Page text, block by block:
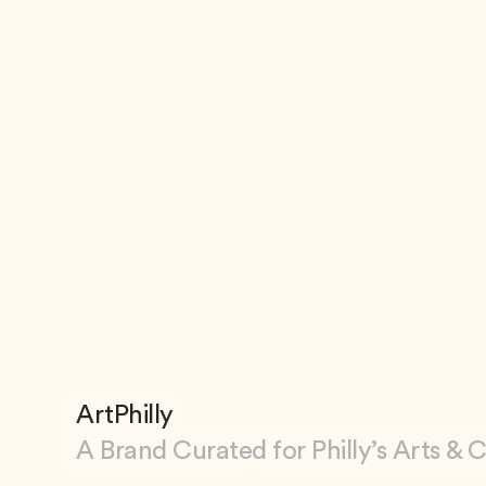
ArtPhilly
A Brand Curated for Philly’s Arts &